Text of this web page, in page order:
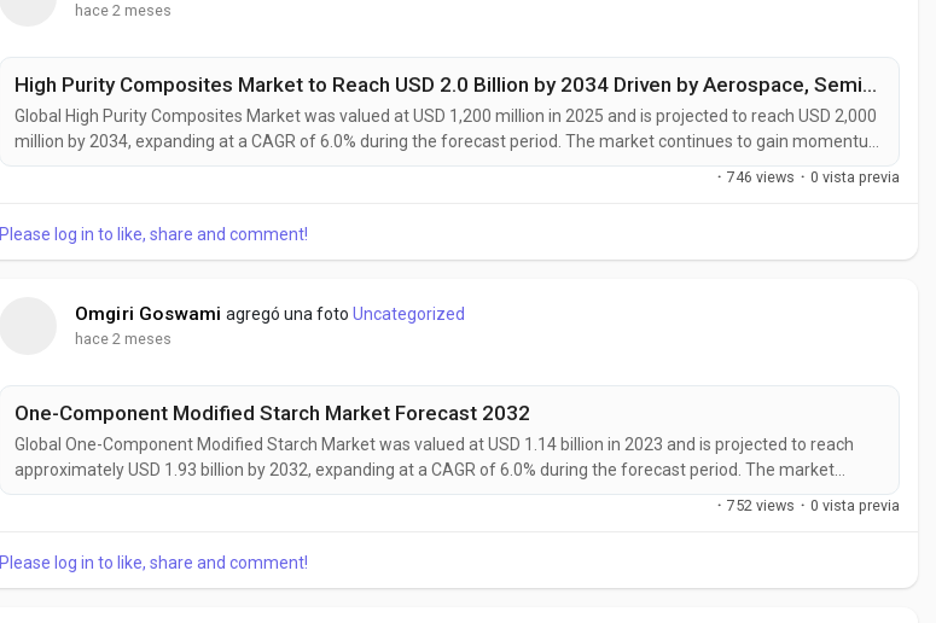
hace 2 meses
High Purity Composites Market to Reach USD 2.0 Billion by 2034 Driven by Aerospace, Semiconductor, and Medical Device Demand
Global High Purity Composites Market was valued at USD 1,200 million in 2025 and is projected to reach USD 2,000
million by 2034, expanding at a CAGR of 6.0% during the forecast period. The market continues to gain momentum
as industries demand materials that combine exceptional mechanical performance with ultra-low impurity levels.
· 746 views · 0 vista previa
Please log in to like, share and comment!
Omgiri Goswami agregó una foto Uncategorized
hace 2 meses
One-Component Modified Starch Market Forecast 2032
Global One-Component Modified Starch Market was valued at USD 1.14 billion in 2023 and is projected to reach
approximately USD 1.93 billion by 2032, expanding at a CAGR of 6.0% during the forecast period. The market
continues to gain momentum as food manufacturers, packaging companies, and industrial processors
· 752 views · 0 vista previa
Please log in to like, share and comment!